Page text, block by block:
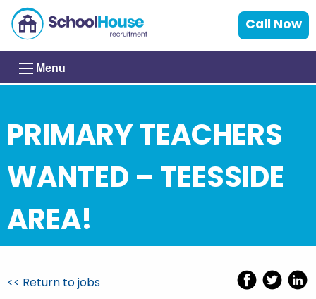
Call Now
Menu
PRIMARY TEACHERS
WANTED – TEESSIDE
AREA!
<< Return to jobs